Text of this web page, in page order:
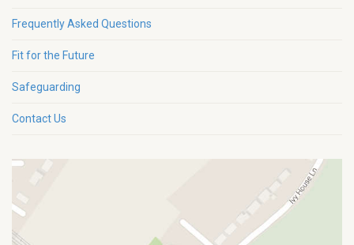
Frequently Asked Questions
Fit for the Future
Safeguarding
Contact Us